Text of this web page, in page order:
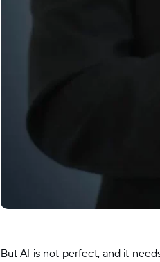
But AI is not perfect, and it